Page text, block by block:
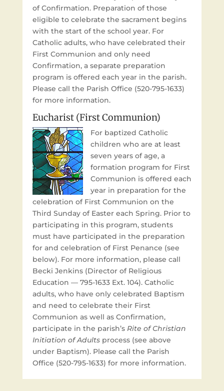
of Confirmation. Preparation of those
eligible to celebrate the sacrament begins
with the start of the school year. For
Catholic adults, who have celebrated their
First Communion and only need
Confirmation, a separate preparation
program is offered each year in the parish.
Please call the Parish Office (520-795-1633)
for more information.
Eucharist (First Communion)
For baptized Catholic
children who are at least
seven years of age, a
formation program for First
Communion is offered each
year in preparation for the
celebration of First Communion on the
Third Sunday of Easter each Spring. Prior to
participating in this program, students
must have participated in the preparation
for and celebration of First Penance (see
below). For more information, please call
Becki Jenkins (Director of Religious
Education — 795-1633 Ext. 104). Catholic
adults, who have only celebrated Baptism
and need to celebrate their First
Communion as well as Confirmation,
participate in the parish’s Rite of Christian
Initiation of Adultsprocess (see above
under Baptism). Please call the Parish
Office (520-795-1633) for more information.